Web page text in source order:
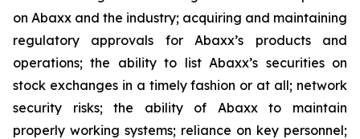
on Abaxx and the industry; acquiring and maintaining
regulatory approvals for Abaxx’s products and
operations; the ability to list Abaxx’s securities on
stock exchanges in a timely fashion or at all; network
security risks; the ability of Abaxx to maintain
properly working systems; reliance on key personnel;